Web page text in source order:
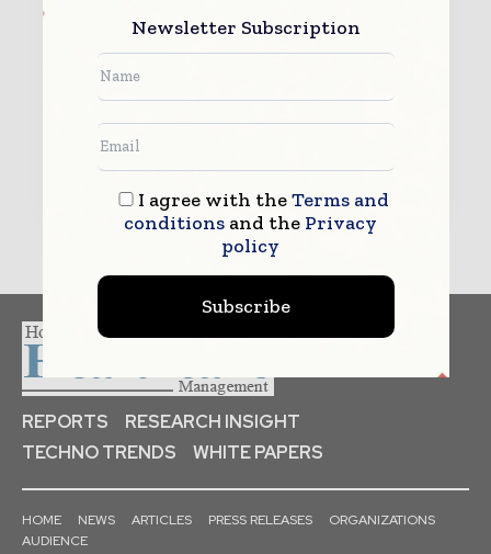
REPORTS
RESEARCH INSIGHT
TECHNO TRENDS
WHITE PAPERS
HOME NEWS ARTICLES PRESS RELEASES
ORGANIZATIONS
AUDIENCE
Newsletter Subscription
I agree with theTerms and
conditionsand the Privacy
policy
Subscribe